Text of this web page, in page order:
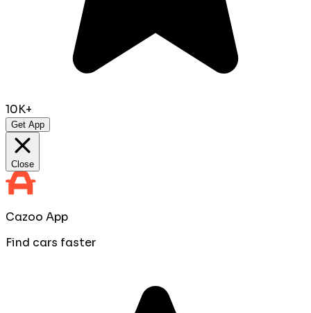
10K+
Get App
Close
Cazoo App
Find cars faster